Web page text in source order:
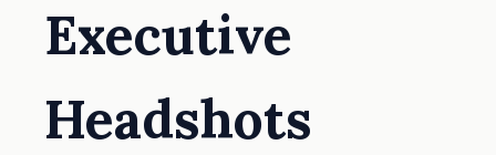
Executive
Headshots